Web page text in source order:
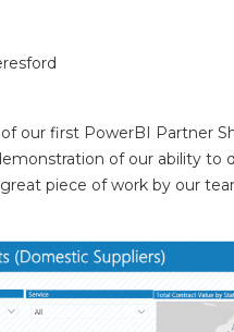
our first PowerBI Partner
of our ability to
great piece of work by our